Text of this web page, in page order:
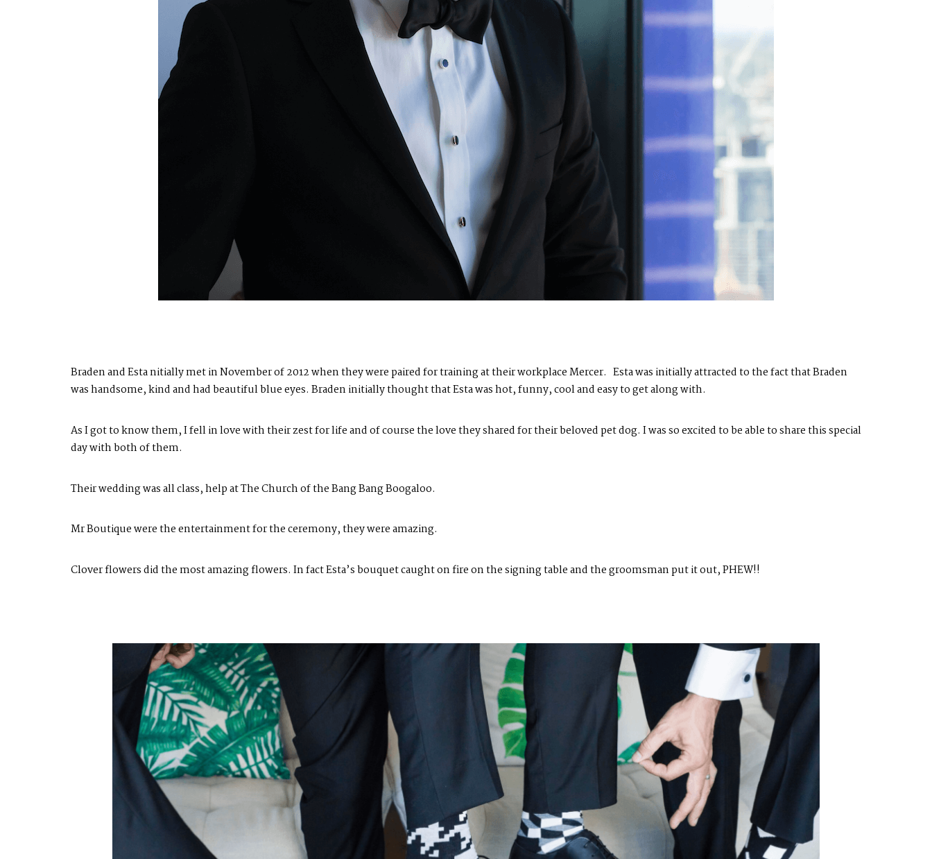
Braden and Esta nitially met in November of 2012 when they were paired for training at their workplace Mercer. Esta was initially attracted to the fact that Braden
was handsome, kind and had beautiful blue eyes. Braden initially thought that Esta was hot, funny, cool and easy to get along with.
As I got to know them, I fell in love with their zest for life and of course the love they shared for their beloved pet dog. I was so excited to be able to share this special
day with both of them.
Their wedding was all class, help at The Church of the Bang Bang Boogaloo.
Mr Boutique were the entertainment for the ceremony, they were amazing.
Clover flowersdid the most amazing flowers. In fact Esta’s bouquet caught on fire on the signing table and the groomsman put it out, PHEW!!